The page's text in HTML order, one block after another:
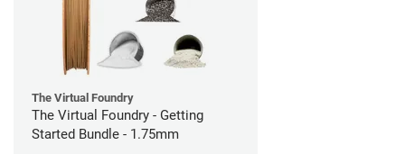
The Virtual Foundry
The Virtual Foundry - Getting
Started Bundle - 1.75mm